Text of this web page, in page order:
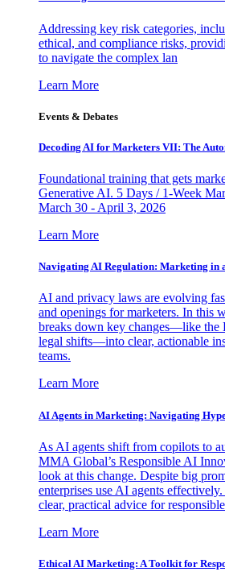
Addressing key risk categories,
ethical, and compliance risks,
to navigate the complex lan
Learn More
Events & Debates
Decoding AI for Marketers VII: The
Foundational training that gets
Generative AI. 5 Days / 1-Week
March 30 - April 3, 2026
Learn More
Navigating AI Regulation: Marketing in
AI and privacy laws are evolving
and openings for marketers. In this
breaks down key changes—like the
legal shifts—into clear, actionable
teams.
Learn More
AI Agents in Marketing: Navigating
As AI agents shift from copilots to
MMA Global’s Responsible AI
look at this change. Despite big
enterprises use AI agents
clear, practical advice for
Learn More
Ethical AI Marketing: A Toolkit for